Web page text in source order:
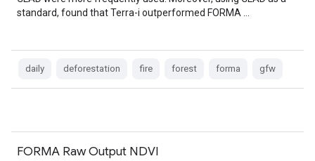
standard, found that Terra-i outperformed FORMA …
daily deforestation fire forest forma gfw
FORMA Raw Output NDVI